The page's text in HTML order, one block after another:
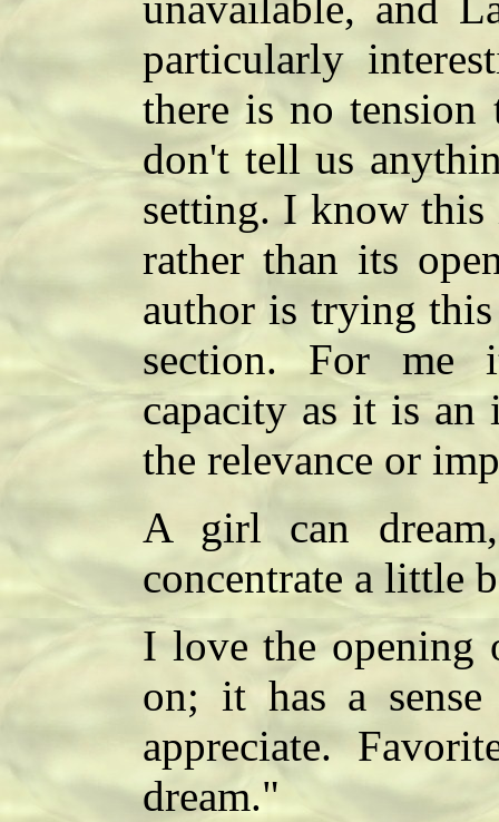
particularly
there is no
don't tell us
setting. I know
rather than its
author is trying
section. For me
capacity as it is an
the relevance or
A girl can
concentrate a little
I love the opening
on; it has a
appreciate.
dream."